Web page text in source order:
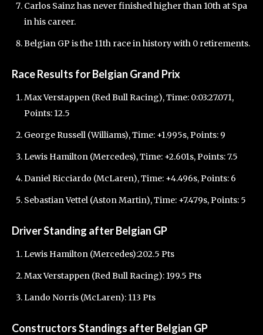
Carlos Sainz has never finished higher than 10th at Spa
in his career.
Belgian GP is the 11th race in history with 0 retirements.
Race Results for Belgian Grand Prix
Max Verstappen (Red Bull Racing), Time: 0:03:27.071,
Points: 12.5
George Russell (Williams), Time: +1.995s, Points: 9
Lewis Hamilton (Mercedes), Time: +2.601s, Points: 7.5
Daniel Ricciardo (McLaren), Time: +4.496s, Points: 6
Sebastian Vettel (Aston Martin), Time: +7.479s, Points: 5
Driver Standing after Belgian GP
Lewis Hamilton (Mercedes):202.5 Pts
Max Verstappen (Red Bull Racing): 199.5 Pts
Lando Norris (McLaren): 113 Pts
Constructors Standings after Belgian GP